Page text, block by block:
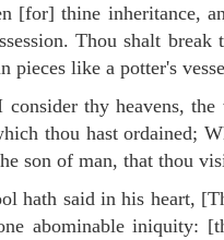
[for] thine inheritance,
Thou shalt
pieces like a potter's
consider thy heavens,
thou hast ordained;
son of man, that thou
hath said in his heart,
abominable iniquity: